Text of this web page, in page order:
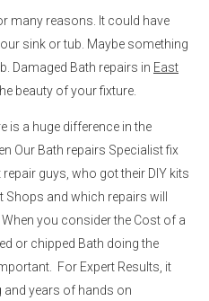
many reasons. It could have
sink or tub. Maybe something
Damaged Bath repairs in East
beauty of your fixture.
is a huge difference in the
Our Bath repairs Specialist fix
guys, who got their DIY kits
and which repairs will
you consider the Cost of a
or chipped Bath doing the
For Expert Results, it
years of hands on